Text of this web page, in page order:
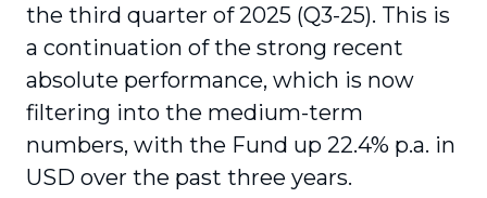
the third quarter of 2025 (Q3-25). This is
a continuation of the strong recent
absolute performance, which is now
filtering into the medium-term
numbers, with the Fund up 22.4% p.a. in
USD over the past three years.